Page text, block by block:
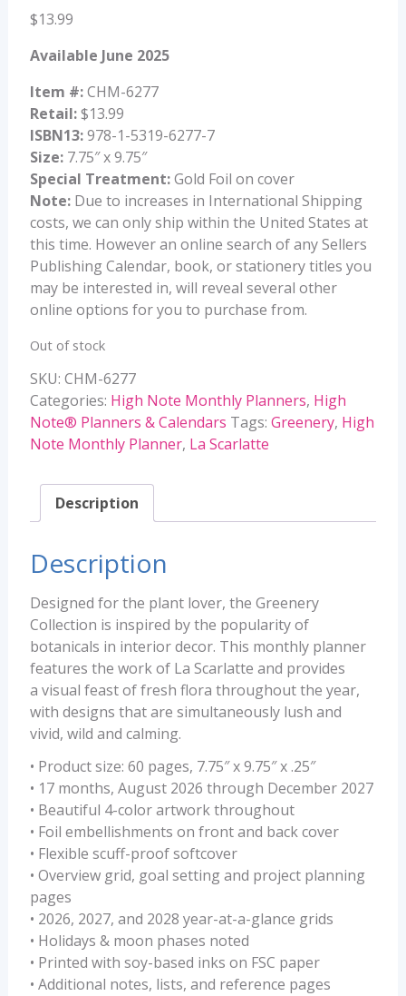
$13.99
Available June 2025
Item #:CHM-6277
Retail:$13.99
ISBN13:978-1-5319-6277-7
Size:7.75″ x 9.75″
Special Treatment:Gold Foil on cover
Note:Due to increases in International Shipping
costs, we can only ship within the United States at
this time. However an online search of any Sellers
Publishing Calendar, book, or stationery titles you
may be interested in, will reveal several other
online options for you to purchase from.
Out of stock
SKU: CHM-6277
Categories: High Note Monthly Planners, High
Note® Planners & Calendars Tags: Greenery, High
Note Monthly Planner, La Scarlatte
Description
Description
Designed for the plant lover, the Greenery
Collection is inspired by the popularity of
botanicals in interior decor. This monthly planner
features the work of La Scarlatte and provides
a visual feast of fresh flora throughout the year,
with designs that are simultaneously lush and
vivid, wild and calming.
• Product size: 60 pages, 7.75″ x 9.75″ x .25″
• 17 months, August 2026 through December 2027
• Beautiful 4-color artwork throughout
• Foil embellishments on front and back cover
• Flexible scuff-proof softcover
• Overview grid, goal setting and project planning
pages
• 2026, 2027, and 2028 year-at-a-glance grids
• Holidays & moon phases noted
• Printed with soy-based inks on FSC paper
• Additional notes, lists, and reference pages